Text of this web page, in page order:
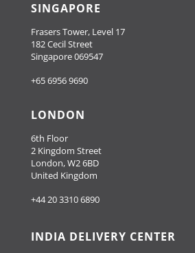
SINGAPORE
Frasers Tower, Level 17
182 Cecil Street
Singapore 069547
+65 6956 9690
LONDON
6th Floor
2 Kingdom Street
London, W2 6BD
United Kingdom
+44 20 3310 6890
INDIA DELIVERY CENTER